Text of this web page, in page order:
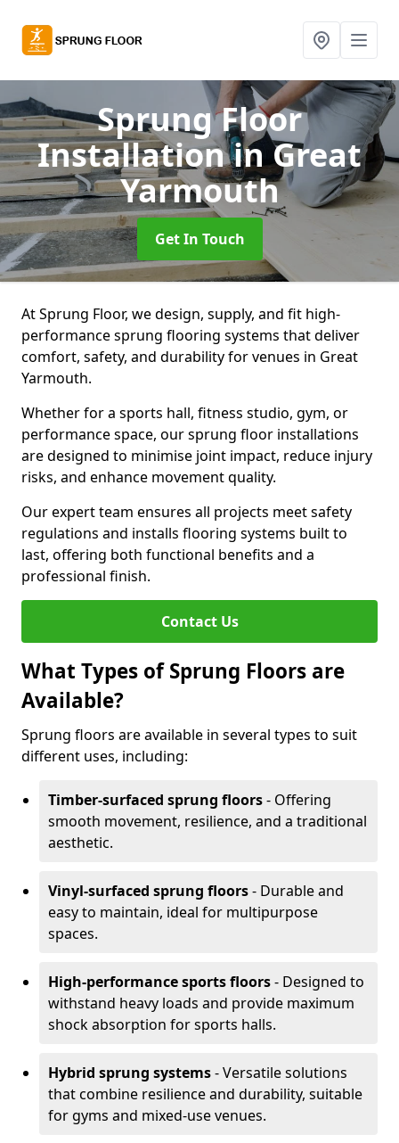
Sprung Floor
Installationin Great
Yarmouth
Get In Touch
At Sprung Floor, we design, supply, and fit high-
performance sprung flooring systems that deliver
comfort, safety, and durability for venues in Great
Yarmouth.
Whether for a sports hall, fitness studio, gym, or
performance space, our sprung floor installations
are designed to minimise joint impact, reduce injury
risks, and enhance movement quality.
Our expert team ensures all projects meet safety
regulations and installs flooring systems built to
last, offering both functional benefits and a
professional finish.
Contact Us
What Types of Sprung Floors are
Available?
Sprung floors are available in several types to suit
different uses, including:
Timber-surfaced sprung floors- Offering
smooth movement, resilience, and a traditional
aesthetic.
Vinyl-surfaced sprung floors- Durable and
easy to maintain, ideal for multipurpose
spaces.
High-performance sports floors- Designed to
withstand heavy loads and provide maximum
shock absorption for sports halls.
Hybrid sprung systems- Versatile solutions
that combine resilience and durability, suitable
for gyms and mixed-use venues.